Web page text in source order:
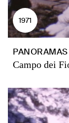
1971
Campo dei